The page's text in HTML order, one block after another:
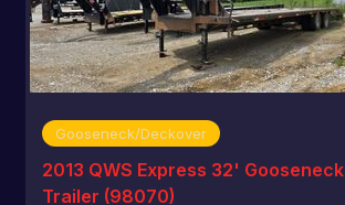
Gooseneck/Deckover
2013 QWS Express 32' Gooseneck
Trailer (98070)